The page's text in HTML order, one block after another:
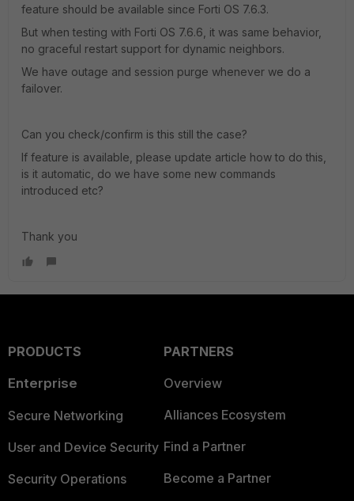
feature should be available since Forti OS 7.6.3.
But when testing with Forti OS 7.6.6, it was same behavior,
no graceful restart support for dynamic neighbors.
We have outage and session purge whenever we do a
failover.
Can you check/confirm is this still the case?
If feature is available, please update article how to do this,
is it automatic, do we have some new commands
introduced etc?
Thank you
PRODUCTS
Enterprise
Secure Networking
User and Device Security
Security Operations
PARTNERS
Overview
Alliances Ecosystem
Find a Partner
Become a Partner